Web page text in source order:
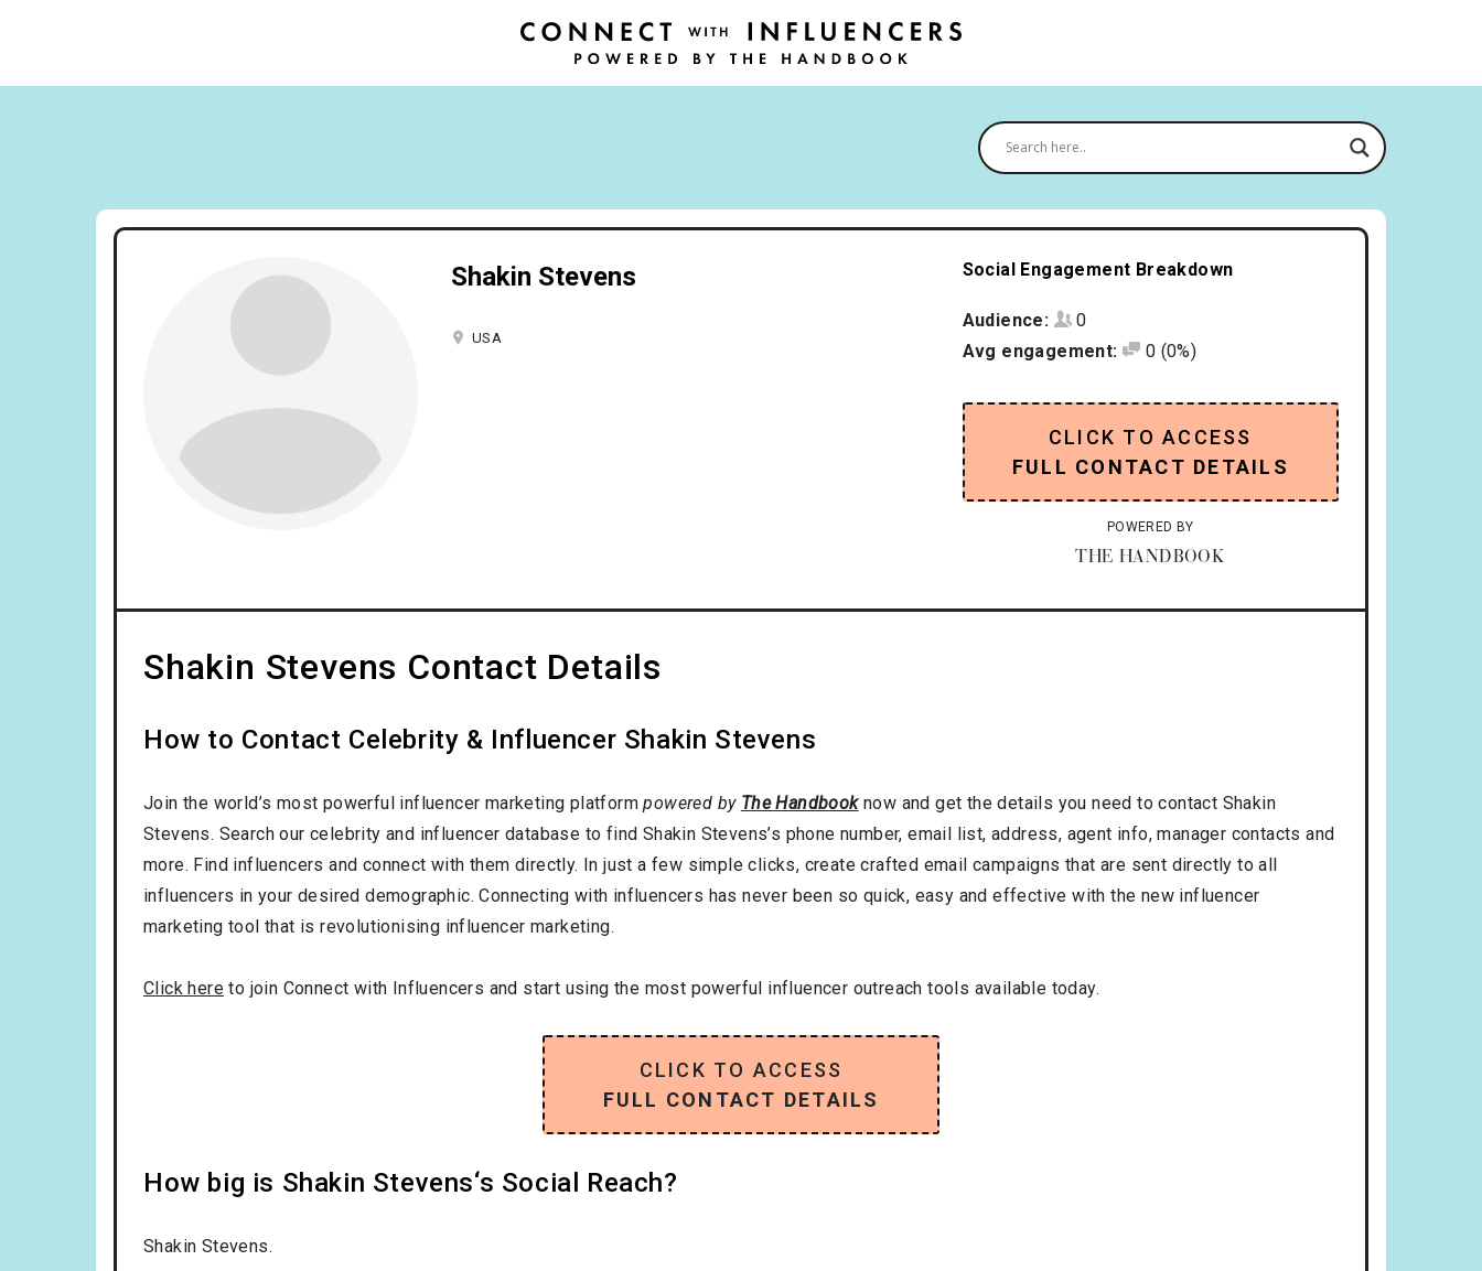
Shakin Stevens
USA
Social Engagement Breakdown
Audience:
0
Avg engagement:
0 (0%)
CLICK TO ACCESS
FULL CONTACT DETAILS
POWERED BY
THE HANDBOOK
Shakin Stevens Contact Details
How to Contact Celebrity & Influencer Shakin Stevens
Join the world’s most powerful influencer marketing platformpowered by The Handbooknow and get the details you need to contact Shakin
Stevens. Search our celebrity and influencer database to find Shakin Stevens’s phone number, email list, address, agent info, manager contacts and
more. Find influencers and connect with them directly. In just a few simple clicks, create crafted email campaigns that are sent directly to all
influencers in your desired demographic. Connecting with influencers has never been so quick, easy and effective with the new influencer
marketing tool that is revolutionising influencer marketing.
Click here to join Connect with Influencers and start using the most powerful influencer outreach tools available today.
CLICK TO ACCESS
FULL CONTACT DETAILS
How big is Shakin Stevens‘s Social Reach?
Shakin Stevens.